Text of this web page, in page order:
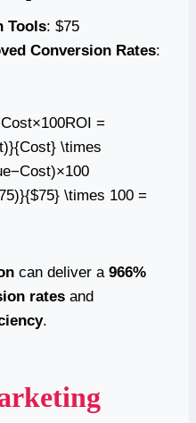
Tools: $75
Conversion Rates:
=
\times
\times 100 =
can deliver a 966%
rates and
.